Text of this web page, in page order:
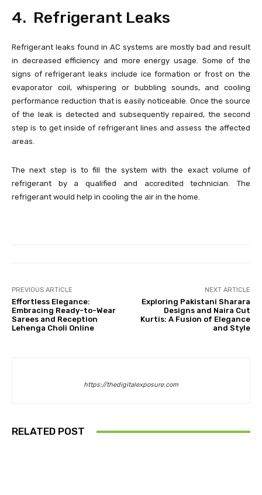
4. Refrigerant Leaks
Refrigerant leaks found in AC systems are mostly bad and result
in decreased efficiency and more energy usage. Some of the
signs of refrigerant leaks include ice formation or frost on the
evaporator coil, whispering or bubbling sounds, and cooling
performance reduction that is easily noticeable. Once the source
of the leak is detected and subsequently repaired, the second
step is to get inside of refrigerant lines and assess the affected
areas.
The next step is to fill the system with the exact volume of
refrigerant by a qualified and accredited technician. The
refrigerant would help in cooling the air in the home.
PREVIOUS ARTICLE
Effortless Elegance:
Embracing Ready-to-Wear
Sarees and Reception
Lehenga Choli Online
NEXT ARTICLE
Exploring Pakistani Sharara
Designs and Naira Cut
Kurtis: A Fusion of Elegance
and Style
https://thedigitalexposure.com
RELATED POST